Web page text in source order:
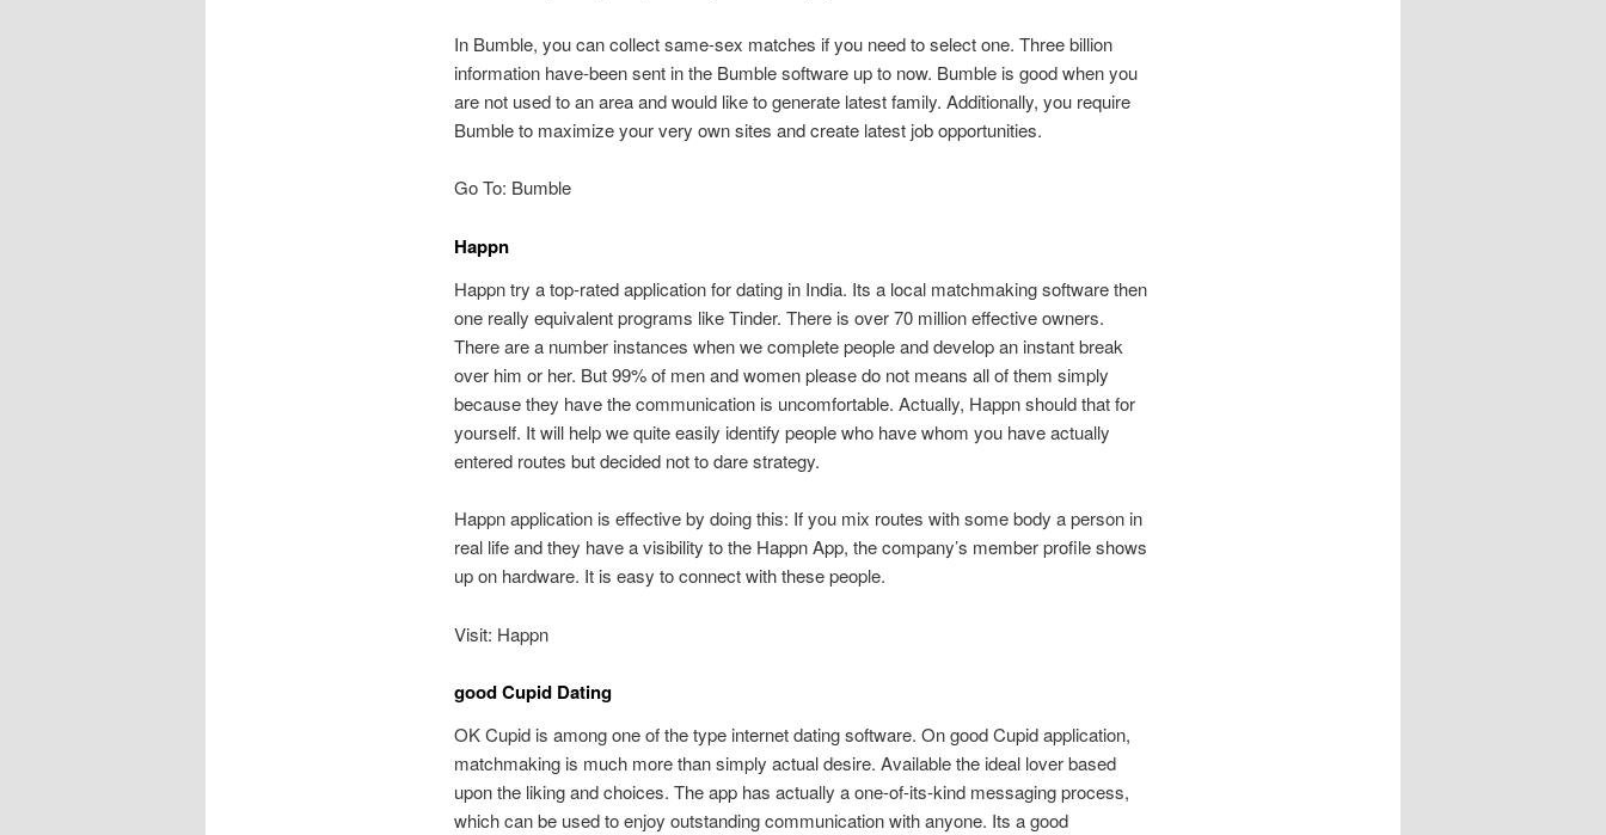
In Bumble, you can collect same-sex matches if you need to select one. Three billion
information have-been sent in the Bumble software up to now. Bumble is good when you
are not used to an area and would like to generate latest family. Additionally, you require
Bumble to maximize your very own sites and create latest job opportunities.
Go To: Bumble
Happn
Happn try a top-rated application for dating in India. Its a local matchmaking software then
one really equivalent programs like Tinder. There is over 70 million effective owners.
There are a number instances when we complete people and develop an instant break
over him or her. But 99% of men and women please do not means all of them simply
because they have the communication is uncomfortable. Actually, Happn should that for
yourself. It will help we quite easily identify people who have whom you have actually
entered routes but decided not to dare strategy.
Happn application is effective by doing this: If you mix routes with some body a person in
real life and they have a visibility to the Happn App, the company’s member profile shows
up on hardware. It is easy to connect with these people.
Visit: Happn
good Cupid Dating
OK Cupid is among one of the type internet dating software. On good Cupid application,
matchmaking is much more than simply actual desire. Available the ideal lover based
upon the liking and choices. The app has actually a one-of-its-kind messaging process,
which can be used to enjoy outstanding communication with anyone. Its a good